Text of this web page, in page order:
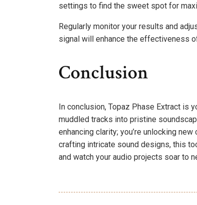
settings to find the sweet spot for
Regularly monitor your results and
signal will enhance the effectiveness
Conclusion
In conclusion, Topaz Phase Extract is
muddled tracks into pristine
enhancing clarity; you’re unlocking
crafting intricate sound designs, this
and watch your audio projects soar to